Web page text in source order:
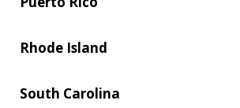
Rhode Island
South Carolina